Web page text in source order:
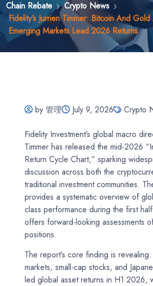
Chain Rebate
Crypto News
Fidelity’s Jurrien Timmer: Bitcoin And
Emerging Markets Lead 2026 Returns
by 管理 July 9, 2026 Crypto
Fidelity Investment’s global macro
Timmer has released the mid-2026
Return Cycle Chart,” sparking
discussion across both the
traditional investment communities.
provides a systematic overview of
class performance during the first
offers forward-looking assessments
positions.
The report’s core finding is
markets, small-cap stocks, and
led global asset returns in H1 2026,